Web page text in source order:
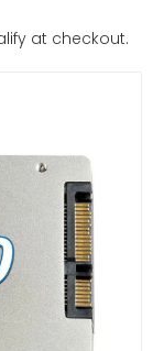
at checkout.